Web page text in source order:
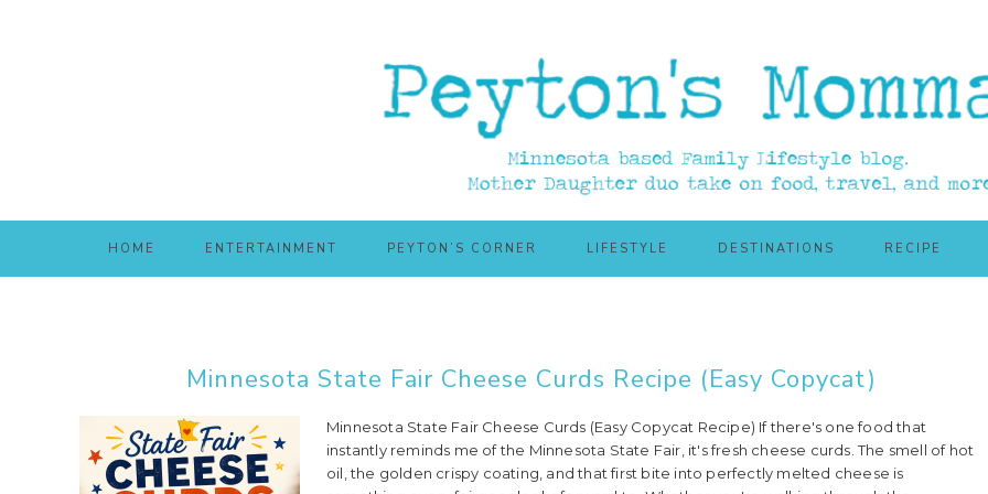
HOME ENTERTAINMENT PEYTON’S CORNER LIFESTYLE DESTINATIONS RECIPE
Minnesota State Fair Cheese Curds Recipe (Easy Copycat)
Minnesota State Fair Cheese Curds (Easy Copycat Recipe) If there's one food that
instantly reminds me of the Minnesota State Fair, it's fresh cheese curds. The smell of hot
oil, the golden crispy coating, and that first bite into perfectly melted cheese is